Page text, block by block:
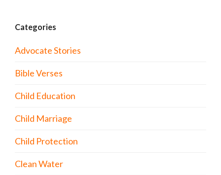
Categories
Advocate Stories
Bible Verses
Child Education
Child Marriage
Child Protection
Clean Water